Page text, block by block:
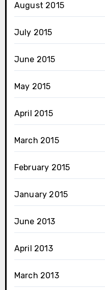
August 2015
July 2015
June 2015
May 2015
April 2015
March 2015
February 2015
January 2015
June 2013
April 2013
March 2013